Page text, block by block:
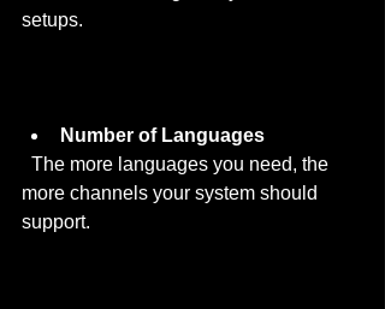
setups.
Number of Languages
more channels your system should
support.